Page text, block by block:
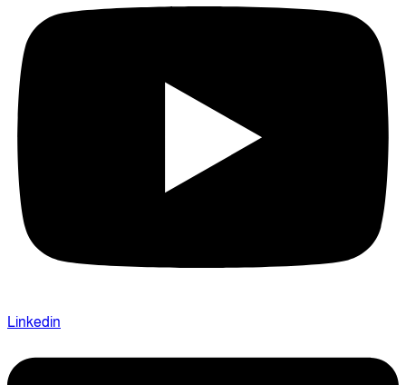
Linkedin